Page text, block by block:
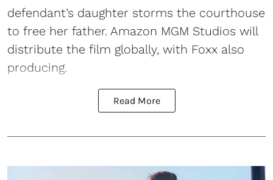
defendant’s daughter storms the courthouse
to free her father. Amazon MGM Studios will
distribute the film globally, with Foxx also
producing.
Read More